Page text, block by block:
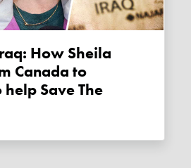
Canada to
Save The